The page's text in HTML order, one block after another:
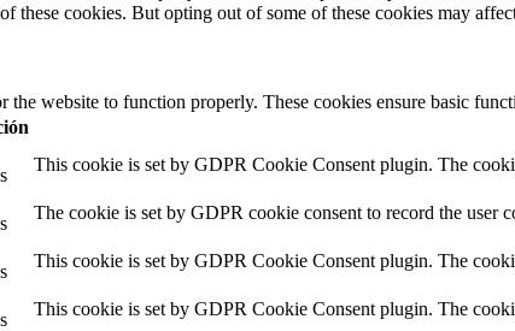
these cookies. But opting out of some of these cookies may
the website to function properly. These cookies ensure basic
This cookie is set by GDPR Cookie Consent plugin. The
The cookie is set by GDPR cookie consent to record the user
This cookie is set by GDPR Cookie Consent plugin. The
This cookie is set by GDPR Cookie Consent plugin. The